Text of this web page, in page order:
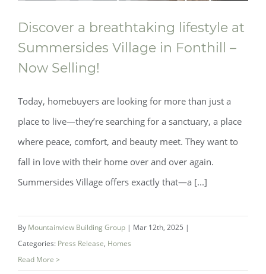
Discover a breathtaking lifestyle at
Summersides Village in Fonthill – Now
Selling!
Discover a breathtaking lifestyle at
Summersides Village in Fonthill –
Now Selling!
Today, homebuyers are looking for more than just a
place to live—they’re searching for a sanctuary, a place
where peace, comfort, and beauty meet. They want to
fall in love with their home over and over again.
Summersides Village offers exactly that—a [...]
By Mountainview Building Group | Mar 12th, 2025 |
Categories: Press Release, Homes
Read More >